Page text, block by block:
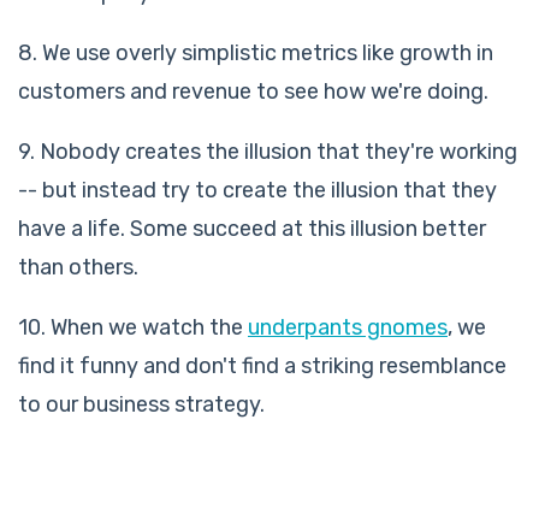
8. We use overly simplistic metrics like growth in
customers and revenue to see how we're doing.
9. Nobody creates the illusion that they're working
-- but instead try to create the illusion that they
have a life. Some succeed at this illusion better
than others.
10. When we watch the underpants gnomes, we
find it funny and don't find a striking resemblance
to our business strategy.